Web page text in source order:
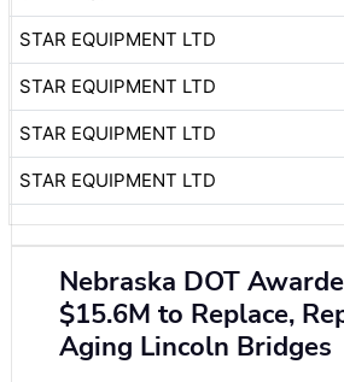
STAR EQUIPMENT LTD
STAR EQUIPMENT LTD
STAR EQUIPMENT LTD
STAR EQUIPMENT LTD
Nebraska DOT
$15.6M to Replace,
Aging Lincoln Bridges